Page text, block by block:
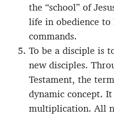
the “school” of
life in obedience to
commands.
To be a disciple is
new disciples.
Testament, the
dynamic concept.
multiplication. All